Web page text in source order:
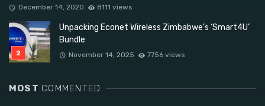
December 14, 2020 8111 views
Unpacking Econet Wireless Zimbabwe’s ‘Smart4U’
Bundle
November 14, 2025 7756 views
MOST COMMENTED